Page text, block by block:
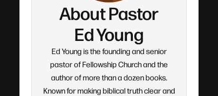
About Pastor
Ed Young
Ed Young is the founding and senior
pastor of Fellowship Church and the
author of more than a dozen books.
Known for making biblical truth clear and